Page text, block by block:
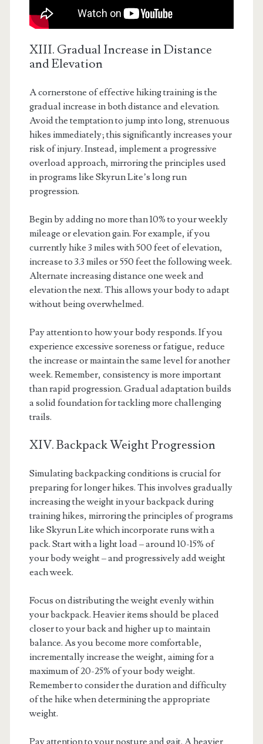
XIII. Gradual Increase in Distance
and Elevation
A cornerstone of effective hiking training is the
gradual increase in both distance and elevation.
Avoid the temptation to jump into long, strenuous
hikes immediately; this significantly increases your
risk of injury. Instead, implement a progressive
overload approach, mirroring the principles used
in programs like Skyrun Lite’s long run
progression.
Begin by adding no more than 10% to your weekly
mileage or elevation gain. For example, if you
currently hike 3 miles with 500 feet of elevation,
increase to 3.3 miles or 550 feet the following week.
Alternate increasing distance one week and
elevation the next. This allows your body to adapt
without being overwhelmed.
Pay attention to how your body responds. If you
experience excessive soreness or fatigue, reduce
the increase or maintain the same level for another
week. Remember, consistency is more important
than rapid progression. Gradual adaptation builds
a solid foundation for tackling more challenging
trails.
XIV. Backpack Weight Progression
Simulating backpacking conditions is crucial for
preparing for longer hikes. This involves gradually
increasing the weight in your backpack during
training hikes, mirroring the principles of programs
like Skyrun Lite which incorporate runs with a
pack. Start with a light load – around 10-15% of
your body weight – and progressively add weight
each week.
Focus on distributing the weight evenly within
your backpack. Heavier items should be placed
closer to your back and higher up to maintain
balance. As you become more comfortable,
incrementally increase the weight, aiming for a
maximum of 20-25% of your body weight.
Remember to consider the duration and difficulty
of the hike when determining the appropriate
weight.
Pay attention to your posture and gait. A heavier